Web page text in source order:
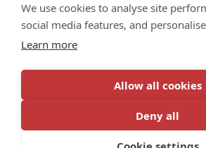
About
Apple Partner Network
Insights
Privacy Policy
We use cookies to analyse site
social media features, and
Learn more
Allow all cookies
Deny all